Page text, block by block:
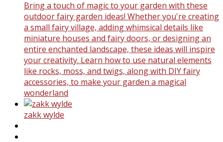
Bring a touch of magic to your garden with these
outdoor fairy garden ideas! Whether you're creating
a small fairy village, adding whimsical details like
miniature houses and fairy doors, or designing an
entire enchanted landscape, these ideas will inspire
your creativity. Learn how to use natural elements
like rocks, moss, and twigs, along with DIY fairy
accessories, to make your garden a magical
wonderland
zakk wylde